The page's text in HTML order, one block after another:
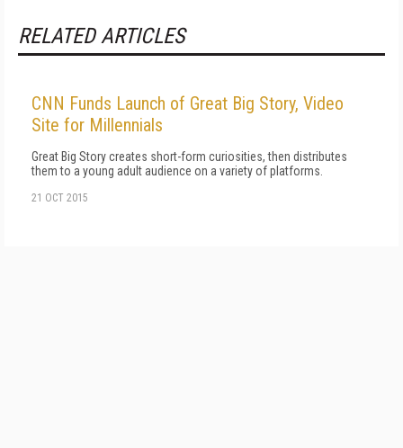
RELATED ARTICLES
CNN Funds Launch of Great Big Story, Video
Site for Millennials
Great Big Story creates short-form curiosities, then distributes
them to a young adult audience on a variety of platforms.
21 OCT 2015